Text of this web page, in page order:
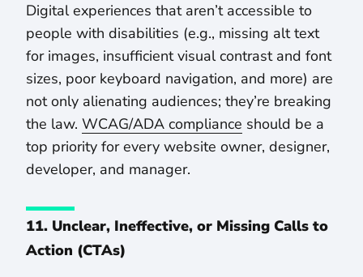
Digital experiences that aren’t accessible to
people with disabilities (e.g., missing alt text
for images, insufficient visual contrast and font
sizes, poor keyboard navigation, and more) are
not only alienating audiences; they’re breaking
the law. WCAG/ADA compliance should be a
top priority for every website owner, designer,
developer, and manager.
11. Unclear, Ineffective, or Missing Calls to
Action (CTAs)